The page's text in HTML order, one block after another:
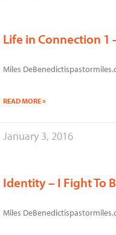
Life in Connection 1
Miles
READ MORE »
January 3, 2016
Identity – I Fight To
Miles